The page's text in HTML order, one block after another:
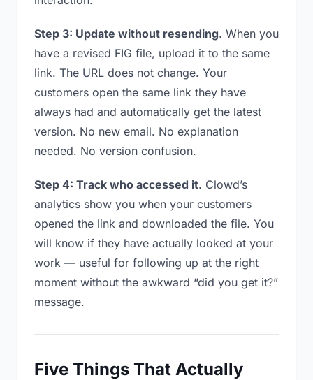
Step 3: Update without resending. When you
have a revised FIG file, upload it to the same
link. The URL does not change. Your
customers open the same link they have
always had and automatically get the latest
version. No new email. No explanation
needed. No version confusion.
Step 4: Track who accessed it. Clowd’s
analytics show you when your customers
opened the link and downloaded the file. You
will know if they have actually looked at your
work — useful for following up at the right
moment without the awkward “did you get it?”
message.
Five Things That Actually